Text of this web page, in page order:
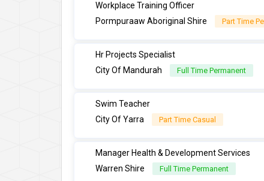
Workplace Training Officer
Pormpuraaw Aboriginal Shire
Part Time
Hr Projects Specialist
City Of Mandurah
Full Time Permanent
Swim Teacher
City Of Yarra
Part Time Casual
Manager Health & Development Services
Warren Shire
Full Time Permanent